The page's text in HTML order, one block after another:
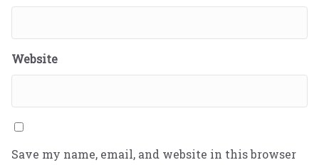
Website
Save my name, email, and website in this browser